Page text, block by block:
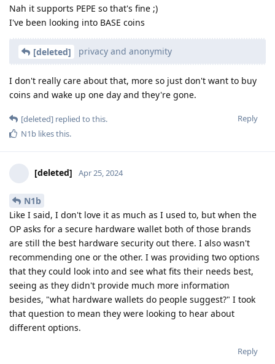
Nah it supports PEPE so that's fine ;)
I've been looking into BASE coins
[deleted] privacy and anonymity
I don't really care about that, more so just don't want to buy
coins and wake up one day and they're gone.
Reply
[deleted] replied to this.
N1b likes this.
[deleted] Apr 25, 2024
N1b
Like I said, I don't love it as much as I used to, but when the
OP asks for a secure hardware wallet both of those brands
are still the best hardware security out there. I also wasn't
recommending one or the other. I was providing two options
that they could look into and see what fits their needs best,
seeing as they didn't provide much more information
besides, "what hardware wallets do people suggest?" I took
that question to mean they were looking to hear about
different options.
Reply